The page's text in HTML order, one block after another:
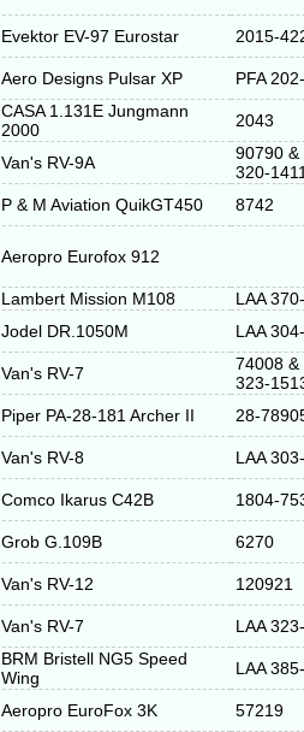
Evektor EV-97 Eurostar 2015-
Aero Designs Pulsar XP PFA
CASA 1.131E Jungmann
2000
2043
Van's RV-9A
90790 &
320-
P & M Aviation QuikGT450 8742
Aeropro Eurofox 912
Lambert Mission M108
LAA
Jodel DR.1050M LAA
Van's RV-7
74008 &
323-
Piper PA-28-181 Archer II 28-
Van's RV-8 LAA
Comco Ikarus C42B 1804-
Grob G.109B 6270
Van's RV-12 120921
Van's RV-7 LAA
BRM Bristell NG5 Speed
Wing
LAA
Aeropro EuroFox 3K 57219